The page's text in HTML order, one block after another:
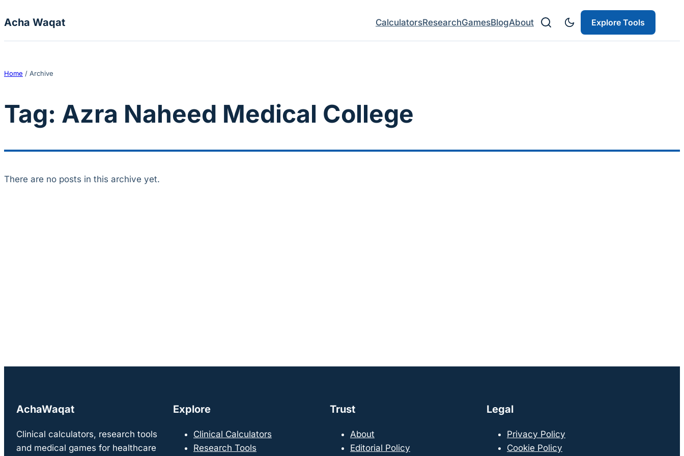
Acha Waqat CalculatorsResearchGamesBlogAbout Explore Tools
Home / Archive
Tag: Azra Naheed Medical College
There are no posts in this archive yet.
AchaWaqat
Clinical calculators, research tools
and medical games for healthcare
Explore
Clinical Calculators
Research Tools
Trust
About
Editorial Policy
Legal
Privacy Policy
Cookie Policy